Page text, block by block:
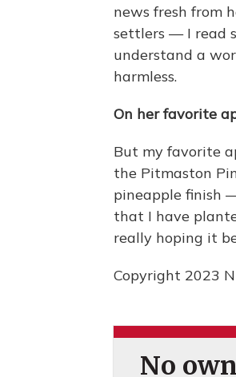
news fresh from
settlers — I read
understand a
harmless.
On her favorite
But my favorite
the Pitmaston
pineapple finish
that I have
really hoping it
Copyright 2023
No